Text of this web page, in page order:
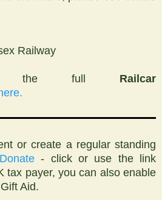
Railway
the full Railcar
or create a regular standing
- click or use the link
tax payer, you can also enable
Aid.